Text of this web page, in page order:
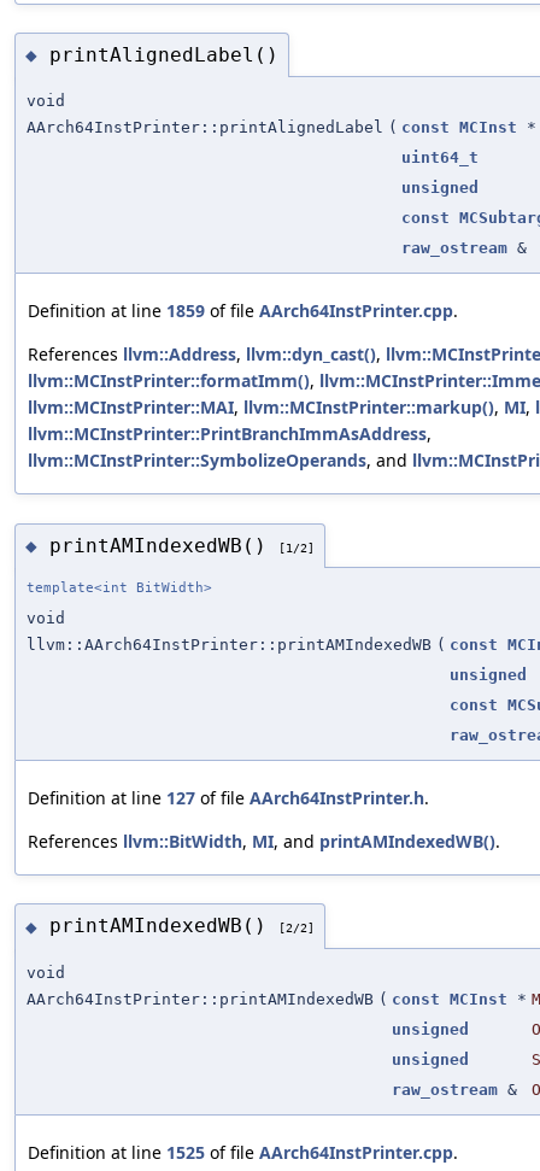
◆ printAlignedLabel()
void
AArch64InstPrinter::printAlignedLabel ( const MCInst *
uint64_t
unsigned
const
raw_ostream &
Definition at line 1859 of file AArch64InstPrinter.cpp.
References llvm::Address, llvm::dyn_cast(),
llvm::MCInstPrinter::formatImm(),
llvm::MCInstPrinter::MAI, llvm::MCInstPrinter::markup(), MI,
llvm::MCInstPrinter::PrintBranchImmAsAddress,
llvm::MCInstPrinter::SymbolizeOperands, and
◆ printAMIndexedWB() [1/2]
template<int BitWidth>
void
llvm::AArch64InstPrinter::printAMIndexedWB ( const
unsigned
const
Definition at line 127 of file AArch64InstPrinter.h.
References llvm::BitWidth, MI, and printAMIndexedWB().
◆ printAMIndexedWB() [2/2]
void
AArch64InstPrinter::printAMIndexedWB ( const MCInst *
unsigned
unsigned
raw_ostream & O
Definition at line 1525 of file AArch64InstPrinter.cpp.